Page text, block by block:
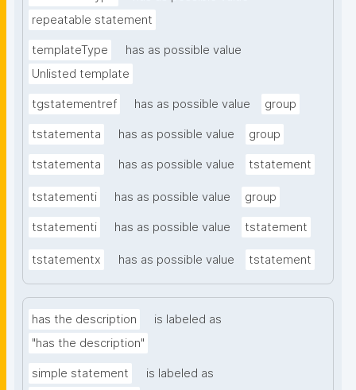
repeatable statement
templateType
has as possible value
Unlisted template
tgstatementref has as possible value group
tstatementa has as possible value group
tstatementa has as possible value tstatement
tstatementi has as possible value group
tstatementi has as possible value tstatement
tstatementx has as possible value tstatement
has the description
is labeled as
"has the description"
simple statement is labeled as